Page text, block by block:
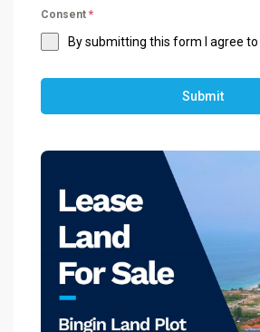
Consent *
By submitting this form I agree to
Submit